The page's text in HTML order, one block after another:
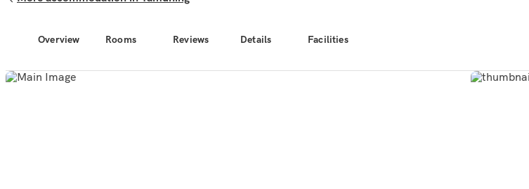
Overview Rooms Reviews Details Facilities